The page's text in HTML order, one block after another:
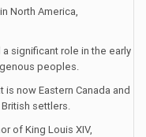
North America,
significant role in the early
peoples.
is now Eastern Canada and
settlers.
of King Louis XIV,